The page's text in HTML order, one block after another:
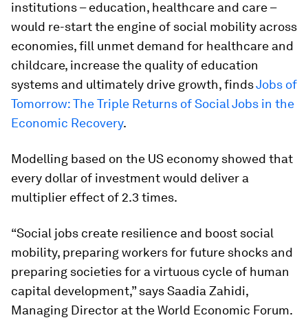
institutions – education, healthcare and care –
would re-start the engine of social mobility across
economies, fill unmet demand for healthcare and
childcare, increase the quality of education
systems and ultimately drive growth, findsJobs of
Tomorrow: The Triple Returns of Social Jobs in the
Economic Recovery.
Modelling based on the US economy showed that
every dollar of investment would deliver a
multiplier effect of 2.3 times.
“Social jobs create resilience and boost social
mobility, preparing workers for future shocks and
preparing societies for a virtuous cycle of human
capital development,” says Saadia Zahidi,
Managing Director at the World Economic Forum.